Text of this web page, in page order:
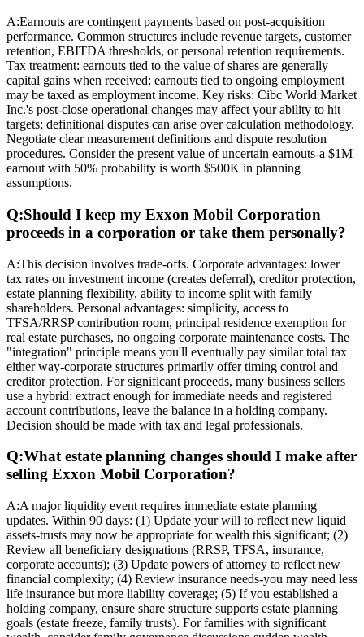
A:Earnouts are contingent payments based on post-acquisition
performance. Common structures include revenue targets, customer
retention, EBITDA thresholds, or personal retention requirements.
Tax treatment: earnouts tied to the value of shares are generally
capital gains when received; earnouts tied to ongoing employment
may be taxed as employment income. Key risks: Cibc World Market
Inc.'s post-close operational changes may affect your ability to hit
targets; definitional disputes can arise over calculation methodology.
Negotiate clear measurement definitions and dispute resolution
procedures. Consider the present value of uncertain earnouts-a $1M
earnout with 50% probability is worth $500K in planning
assumptions.
Q:Should I keep my Exxon Mobil Corporation
proceeds in a corporation or take them personally?
A:This decision involves trade-offs. Corporate advantages: lower
tax rates on investment income (creates deferral), creditor protection,
estate planning flexibility, ability to income split with family
shareholders. Personal advantages: simplicity, access to
TFSA/RRSP contribution room, principal residence exemption for
real estate purchases, no ongoing corporate maintenance costs. The
"integration" principle means you'll eventually pay similar total tax
either way-corporate structures primarily offer timing control and
creditor protection. For significant proceeds, many business sellers
use a hybrid: extract enough for immediate needs and registered
account contributions, leave the balance in a holding company.
Decision should be made with tax and legal professionals.
Q:What estate planning changes should I make after
selling Exxon Mobil Corporation?
A:A major liquidity event requires immediate estate planning
updates. Within 90 days: (1) Update your will to reflect new liquid
assets-trusts may now be appropriate for wealth this significant; (2)
Review all beneficiary designations (RRSP, TFSA, insurance,
corporate accounts); (3) Update powers of attorney to reflect new
financial complexity; (4) Review insurance needs-you may need less
life insurance but more liability coverage; (5) If you established a
holding company, ensure share structure supports estate planning
goals (estate freeze, family trusts). For families with significant